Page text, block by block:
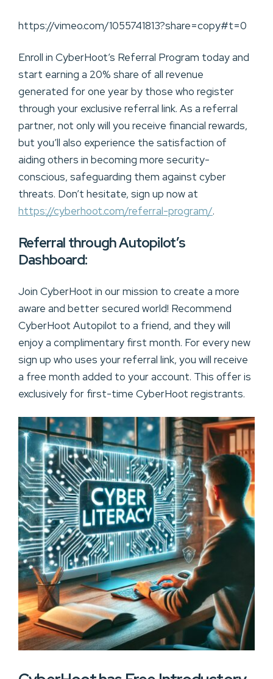
https://vimeo.com/1055741813?share=copy#t=0
Enroll in CyberHoot’s Referral Program today and
start earning a 20% share of all revenue
generated for one year by those who register
through your exclusive referral link. As a referral
partner, not only will you receive financial rewards,
but you’ll also experience the satisfaction of
aiding others in becoming more security-
conscious, safeguarding them against cyber
threats. Don’t hesitate, sign up now at
https://cyberhoot.com/referral-program/.
Referral through Autopilot’s
Dashboard:
Join CyberHoot in our mission to create a more
aware and better secured world! Recommend
CyberHoot Autopilot to a friend, and they will
enjoy a complimentary first month. For every new
sign up who uses your referral link, you will receive
a free month added to your account. This offer is
exclusively for first-time CyberHoot registrants.